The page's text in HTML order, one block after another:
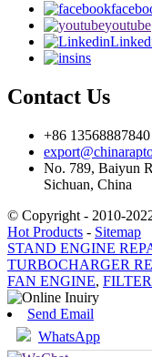
youtube
ins
Contact Us
+86 13568887840
No. 789, Baiyun
Sichuan, China
© Copyright - 2010-
Hot Products - Sitemap
STAND ENGINE
TURBOCHARGER
FAN ENGINE,
Send Email
WhatsApp